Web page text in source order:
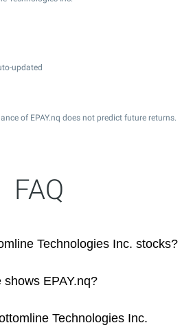
updated
of EPAY.nq does not predict future returns.
FAQ
Technologies Inc. stocks?
EPAY.nq?
Technologies Inc.